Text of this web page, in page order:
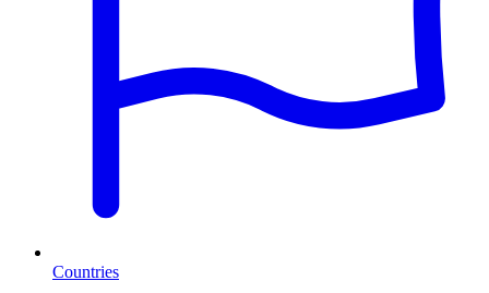
Countries